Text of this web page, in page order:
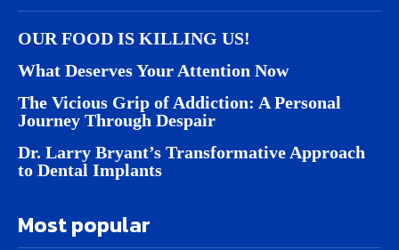
OUR FOOD IS KILLING US!
What Deserves Your Attention Now
The Vicious Grip of Addiction: A Personal
Journey Through Despair
Dr. Larry Bryant’s Transformative Approach
to Dental Implants
Most popular